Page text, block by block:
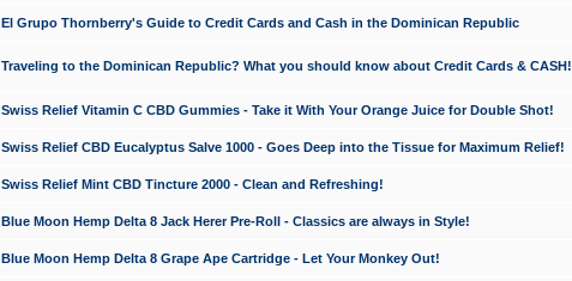
El Grupo Thornberry's Guide to Credit Cards and Cash in the Dominican Republic
Traveling to the Dominican Republic? What you should know about Credit Cards & CASH!
Swiss Relief Vitamin C CBD Gummies - Take it With Your Orange Juice for Double Shot!
Swiss Relief CBD Eucalyptus Salve 1000 - Goes Deep into the Tissue for Maximum Relief!
Swiss Relief Mint CBD Tincture 2000 - Clean and Refreshing!
Blue Moon Hemp Delta 8 Jack Herer Pre-Roll - Classics are always in Style!
Blue Moon Hemp Delta 8 Grape Ape Cartridge - Let Your Monkey Out!